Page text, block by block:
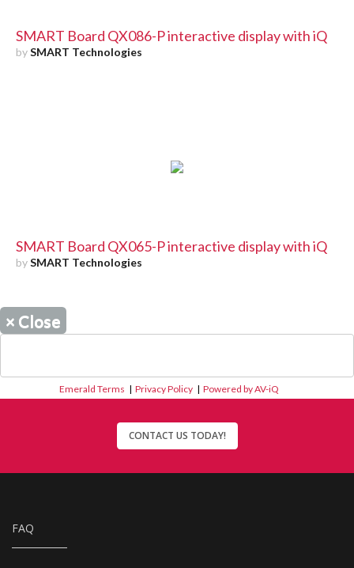
SMART Board QX086-P interactive display with iQ
bySMART Technologies
SMART Board QX065-P interactive display with iQ
bySMART Technologies
× Close
Emerald Terms |Privacy Policy |Powered by AV-iQ
CONTACT US TODAY!
FAQ